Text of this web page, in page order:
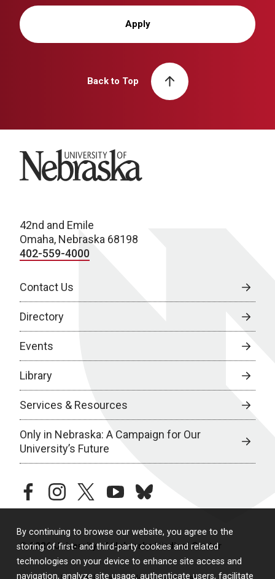
By continuing to browse our website, you agree to the
storing of first- and third-party cookies and related
technologies on your device to enhance site access and
navigation, analyze site usage, authenticate users, facilitate
Apply
Back to Top
University of Nebraska
42nd and Emile
Omaha, Nebraska 68198
402-559-4000
Contact Us
Directory
Events
Library
Services & Resources
Only in Nebraska: A Campaign for Our
University’s Future
facebookinstagramtwitteryoutubebluesky
© 2026 University of Nebraska Medical Center